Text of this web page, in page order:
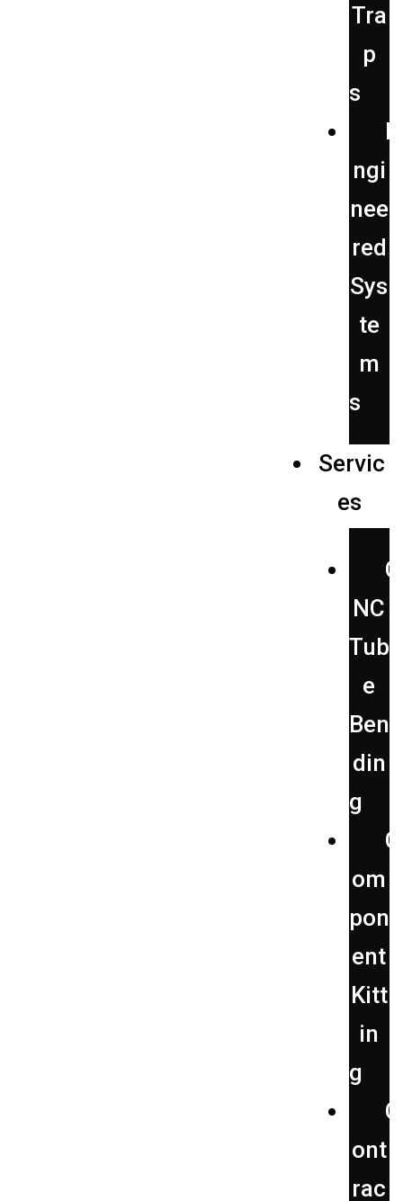
Tra
p
s
E
ngi
nee
red
Sys
te
m
s
Servic
es
C
NC
Tub
e
Ben
din
g
C
om
pon
ent
Kitt
in
g
C
ont
rac